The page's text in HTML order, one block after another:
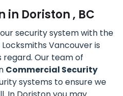
in Doriston , BC
security system with the
Vancouver is
regard. Our team of
Commercial Security
systems to ensure we